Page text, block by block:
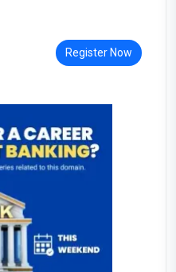
Register Now